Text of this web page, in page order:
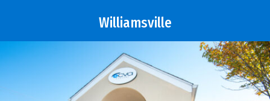
Williamsville